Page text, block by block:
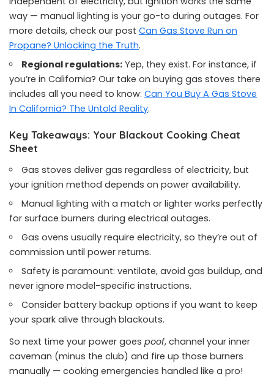
way — manual lighting is your go-to during outages. For
more details, check our post Can Gas Stove Run on
Propane? Unlocking the Truth.
Regional regulations: Yep, they exist. For instance, if
you’re in California? Our take on buying gas stoves there
includes all you need to know: Can You Buy A Gas Stove
In California? The Untold Reality.
Key Takeaways: Your Blackout Cooking Cheat
Sheet
Gas stoves deliver gas regardless of electricity, but
your ignition method depends on power availability.
Manual lighting with a match or lighter works perfectly
for surface burners during electrical outages.
Gas ovens usually require electricity, so they’re out of
commission until power returns.
Safety is paramount: ventilate, avoid gas buildup, and
never ignore model-specific instructions.
Consider battery backup options if you want to keep
your spark alive through blackouts.
So next time your power goes poof, channel your inner
caveman (minus the club) and fire up those burners
manually — cooking emergencies handled like a pro!